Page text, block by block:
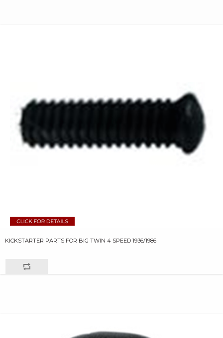
KICKSTARTER PARTS FOR BIG TWIN 4 SPEED 1936/1986